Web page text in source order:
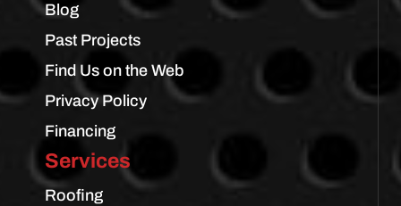
Blog
Past Projects
Find Us on the Web
Privacy Policy
Financing
Services
Roofing